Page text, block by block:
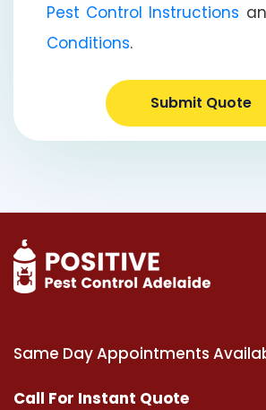
Pest Control Instructions
Conditions.
Submit Quote
Same Day Appointments
Call For Instant Quote